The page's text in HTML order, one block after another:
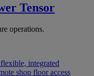
Tensor
operations.
integrated
shop floor access